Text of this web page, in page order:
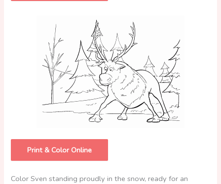
Print & Color Online
Color Sven standing proudly in the snow, ready for an